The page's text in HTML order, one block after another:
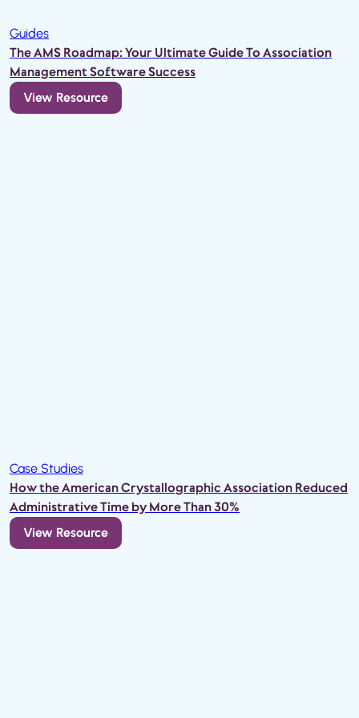
Guides
The AMS Roadmap: Your Ultimate Guide To Association
Management Software Success
View Resource
Case Studies
How the American Crystallographic Association Reduced
Administrative Time by More Than 30%
View Resource